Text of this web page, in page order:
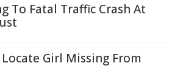
To Fatal Traffic Crash At
Girl Missing From